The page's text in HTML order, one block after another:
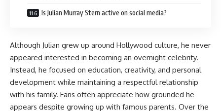
Is Julian Murray Stern active on social media?
Although Julian grew up around Hollywood culture, he never
appeared interested in becoming an overnight celebrity.
Instead, he focused on education, creativity, and personal
development while maintaining a respectful relationship
with his family. Fans often appreciate how grounded he
appears despite growing up with famous parents. Over the